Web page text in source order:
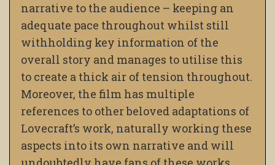
narrative to the audience – keeping an
adequate pace throughout whilst still
withholding key information of the
overall story and manages to utilise this
to create a thick air of tension throughout.
Moreover, the film has multiple
references to other beloved adaptations of
Lovecraft’s work, naturally working these
aspects into its own narrative and will